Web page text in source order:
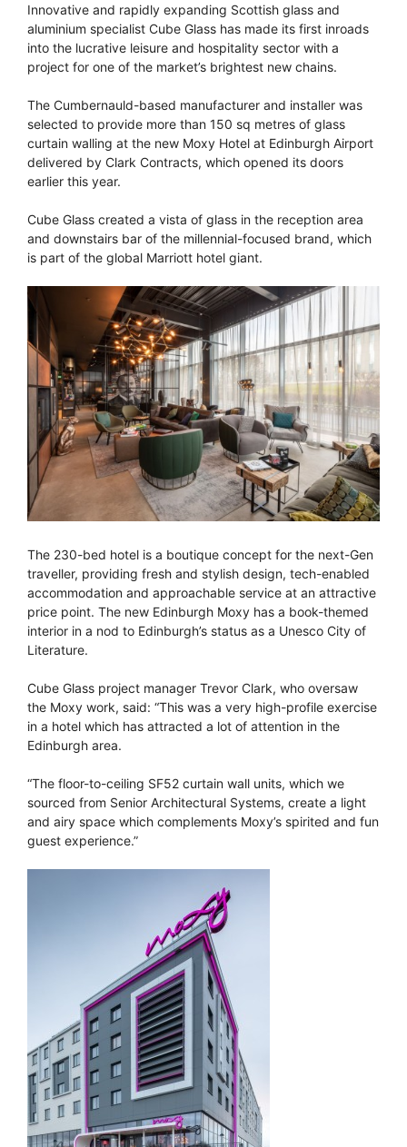
Innovative and rapidly expanding Scottish glass and
aluminium specialist Cube Glass has made its first inroads
into the lucrative leisure and hospitality sector with a
project for one of the market’s brightest new chains.
The Cumbernauld-based manufacturer and installer was
selected to provide more than 150 sq metres of glass
curtain walling at the new Moxy Hotel at Edinburgh Airport
delivered by Clark Contracts, which opened its doors
earlier this year.
Cube Glass created a vista of glass in the reception area
and downstairs bar of the millennial-focused brand, which
is part of the global Marriott hotel giant.
The 230-bed hotel is a boutique concept for the next-Gen
traveller, providing fresh and stylish design, tech-enabled
accommodation and approachable service at an attractive
price point. The new Edinburgh Moxy has a book-themed
interior in a nod to Edinburgh’s status as a Unesco City of
Literature.
Cube Glass project manager Trevor Clark, who oversaw
the Moxy work, said: “This was a very high-profile exercise
in a hotel which has attracted a lot of attention in the
Edinburgh area.
“The floor-to-ceiling SF52 curtain wall units, which we
sourced from Senior Architectural Systems, create a light
and airy space which complements Moxy’s spirited and fun
guest experience.”